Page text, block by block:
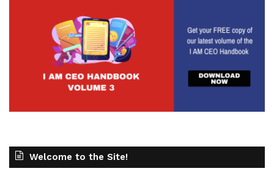
Welcome to the Site!